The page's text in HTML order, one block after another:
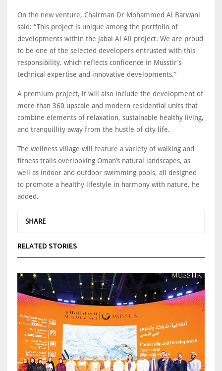
On the new venture, Chairman Dr Mohammed Al Barwani
said: “This project is unique among the portfolio of
developments within the Jabal Al Ali project. We are proud
to be one of the selected developers entrusted with this
responsibility, which reflects confidence in Musstir’s
technical expertise and innovative developments.”
A premium project, it will also include the development of
more than 360 upscale and modern residential units that
combine elements of relaxation, sustainable healthy living,
and tranquillity away from the hustle of city life.
The wellness village will feature a variety of walking and
fitness trails overlooking Oman’s natural landscapes, as
well as indoor and outdoor swimming pools, all designed
to promote a healthy lifestyle in harmony with nature, he
added.
SHARE
RELATED STORIES